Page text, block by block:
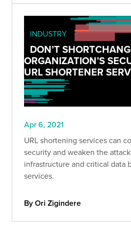
INDUSTRY
DON’T
ORGANIZATION’S
URL SHORTENER
Apr 6, 2021
URL shortening services can
security and weaken the
infrastructure and critical data
services.
By Ori Zigindere